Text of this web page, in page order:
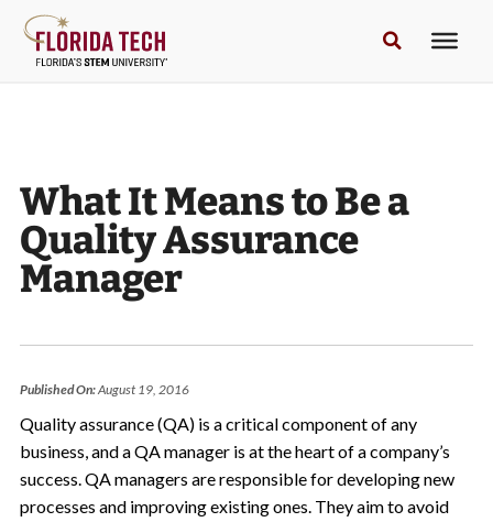
What It Means to Be a
Quality Assurance
Manager
Published On:August 19, 2016
Quality assurance (QA) is a critical component of any
business, and a QA manager is at the heart of a company’s
success. QA managers are responsible for developing new
processes and improving existing ones. They aim to avoid